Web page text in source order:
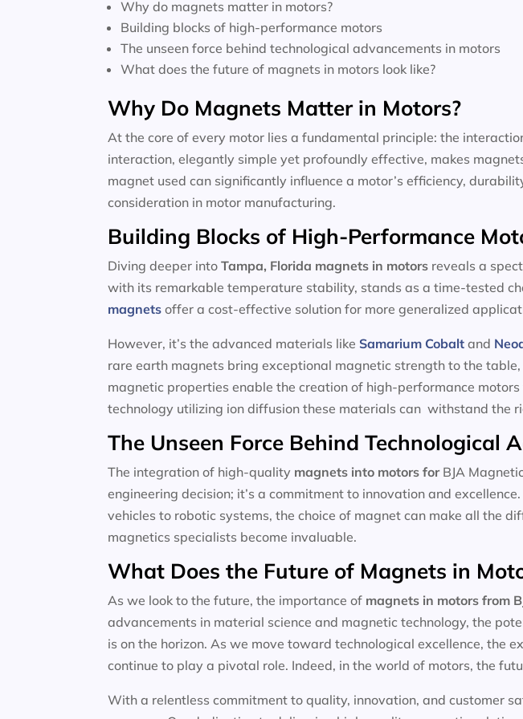
Why do magnets matter in motors?
Building blocks of high-performance motors
The unseen force behind technological advancements in motors
What does the future of magnets in motors look like?
Why Do Magnets Matter in Motors?
At the core of every motor lies a fundamental principle: the
interaction, elegantly simple yet profoundly effective, makes
magnet used can significantly influence a motor’s efficiency,
consideration in motor manufacturing.
Building Blocks of High-Performance
Diving deeper intoTampa, Florida magnets in motors reveals a
with its remarkable temperature stability, stands as a time-tested
magnets offer a cost-effective solution for more generalized
However, it’s the advanced materials likeSamarium Cobalt and
rare earth magnets bring exceptional magnetic strength to the
magnetic properties enable the creation of high-performance
technology utilizing ion diffusion these materials can withstand the
The Unseen Force Behind Technological
The integration of high-quality magnets into motors forBJA
engineering decision; it’s a commitment to innovation and
vehicles to robotic systems, the choice of magnet can make all the
magnetics specialists become invaluable.
What Does the Future of Magnets in
As we look to the future, the importance of magnets in motorsfrom
advancements in material science and magnetic technology, the
is on the horizon. As we move toward technological excellence, the
continue to play a pivotal role. Indeed, in the world of motors, the
With a relentless commitment to quality, innovation, and customer